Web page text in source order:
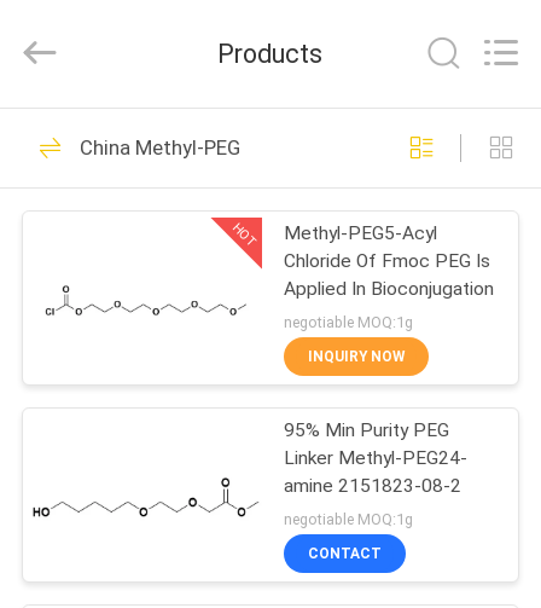
HOME
PRODUCTS
ABOUT
FACTORY
QUALITY
Rights
Reserved.
ECER
Polyethylene Glycol
48
Amino PEG
153
Products
China Methyl-PEG
HOT
Methyl-PEG5-Acyl
Chloride Of Fmoc PEG Is
Applied In Bioconjugation
negotiable MOQ:1g
INQUIRY NOW
95% Min Purity PEG
Linker Methyl-PEG24-
amine 2151823-08-2
negotiable MOQ:1g
CONTACT